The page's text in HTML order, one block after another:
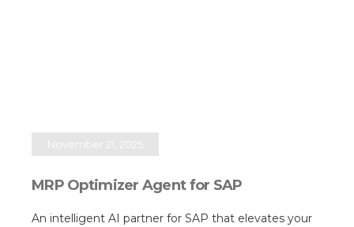
November 21, 2025
MRP Optimizer Agent for SAP
An intelligent AI partner for SAP that elevates your